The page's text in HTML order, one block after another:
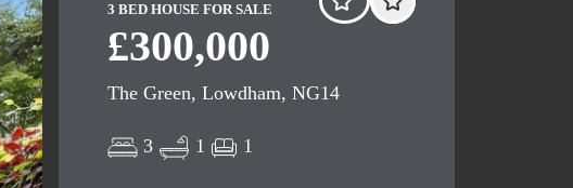
3 BED HOUSE FOR SALE
£300,000
The Green, Lowdham, NG14
3 1 1